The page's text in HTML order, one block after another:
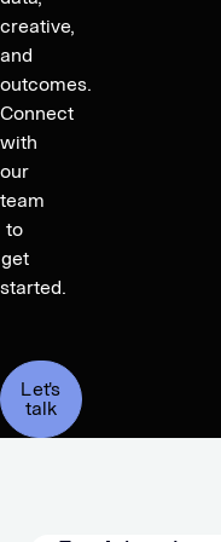
creative,
and
outcomes.
Connect
with
our
team
to
get
started.
Let's
talk